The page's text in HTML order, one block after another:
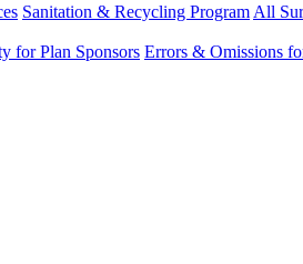
Sanitation & Recycling Program All
for Plan Sponsors Errors & Omissions